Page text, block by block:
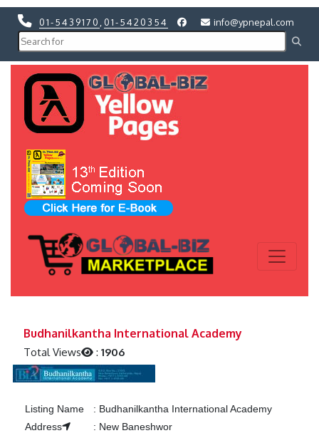
01-5439170 01-5420354 info@ypnepal.com
Budhanilkantha International Academy
Total Views :1906
Listing Name : Budhanilkantha International Academy
Address
: New Baneshwor